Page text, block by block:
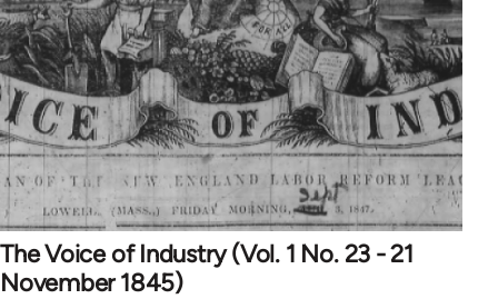
The Voice of Industry (Vol. 1 No. 23 - 21
November 1845)